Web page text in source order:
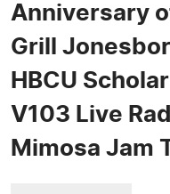
Anniversary
Grill
HBCU
V103 Live
Mimosa Jam